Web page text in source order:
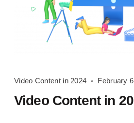
Content
in
Video Content in 2024 February
Video Content in